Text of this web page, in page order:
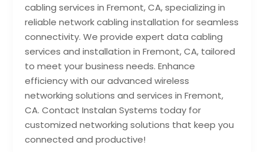
cabling services in Fremont, CA, specializing in
reliable network cabling installation for seamless
connectivity. We provide expert data cabling
services and installation in Fremont, CA, tailored
to meet your business needs. Enhance
efficiency with our advanced wireless
networking solutions and services in Fremont,
CA. Contact Instalan Systems today for
customized networking solutions that keep you
connected and productive!